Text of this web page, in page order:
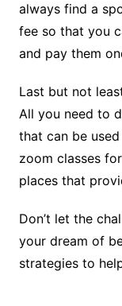
always find a
fee so that you
and pay them
Last but not
All you need to
that can be
zoom classes
places that
Don’t let the
your dream of
strategies to